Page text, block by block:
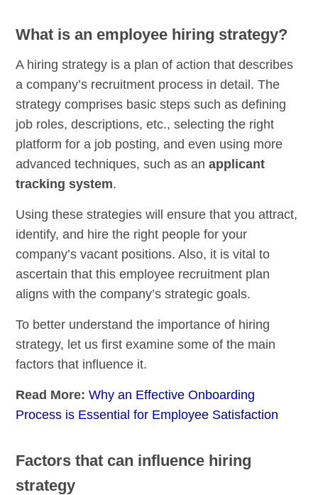
What is an employee hiring strategy?
A hiring strategy is a plan of action that describes
a company’s recruitment process in detail. The
strategy comprises basic steps such as defining
job roles, descriptions, etc., selecting the right
platform for a job posting, and even using more
advanced techniques, such as anapplicant
tracking system.
Using these strategies will ensure that you attract,
identify, and hire the right people for your
company’s vacant positions. Also, it is vital to
ascertain that this employee recruitment plan
aligns with the company’s strategic goals.
To better understand the importance of hiring
strategy, let us first examine some of the main
factors that influence it.
Read More:Why an Effective Onboarding
Process is Essential for Employee Satisfaction
Factors that can influence hiring
strategy